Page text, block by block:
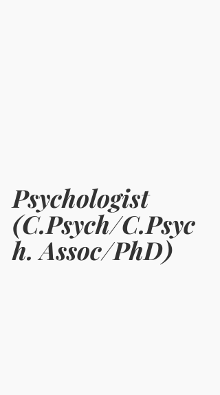
Psychologist
(C.Psych/C.Psyc
h. Assoc/PhD)